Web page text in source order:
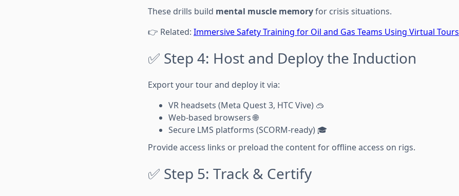
These drills build mental muscle memoryfor crisis situations.
👉 Related: Immersive Safety Training for Oil and Gas Teams Using Virtual Tours
✅ Step 4: Host and Deploy the Induction
Export your tour and deploy it via:
VR headsets (Meta Quest 3, HTC Vive) 🥽
Web-based browsers 🌐
Secure LMS platforms (SCORM-ready) 🎓
Provide access links or preload the content for offline access on rigs.
✅ Step 5: Track & Certify